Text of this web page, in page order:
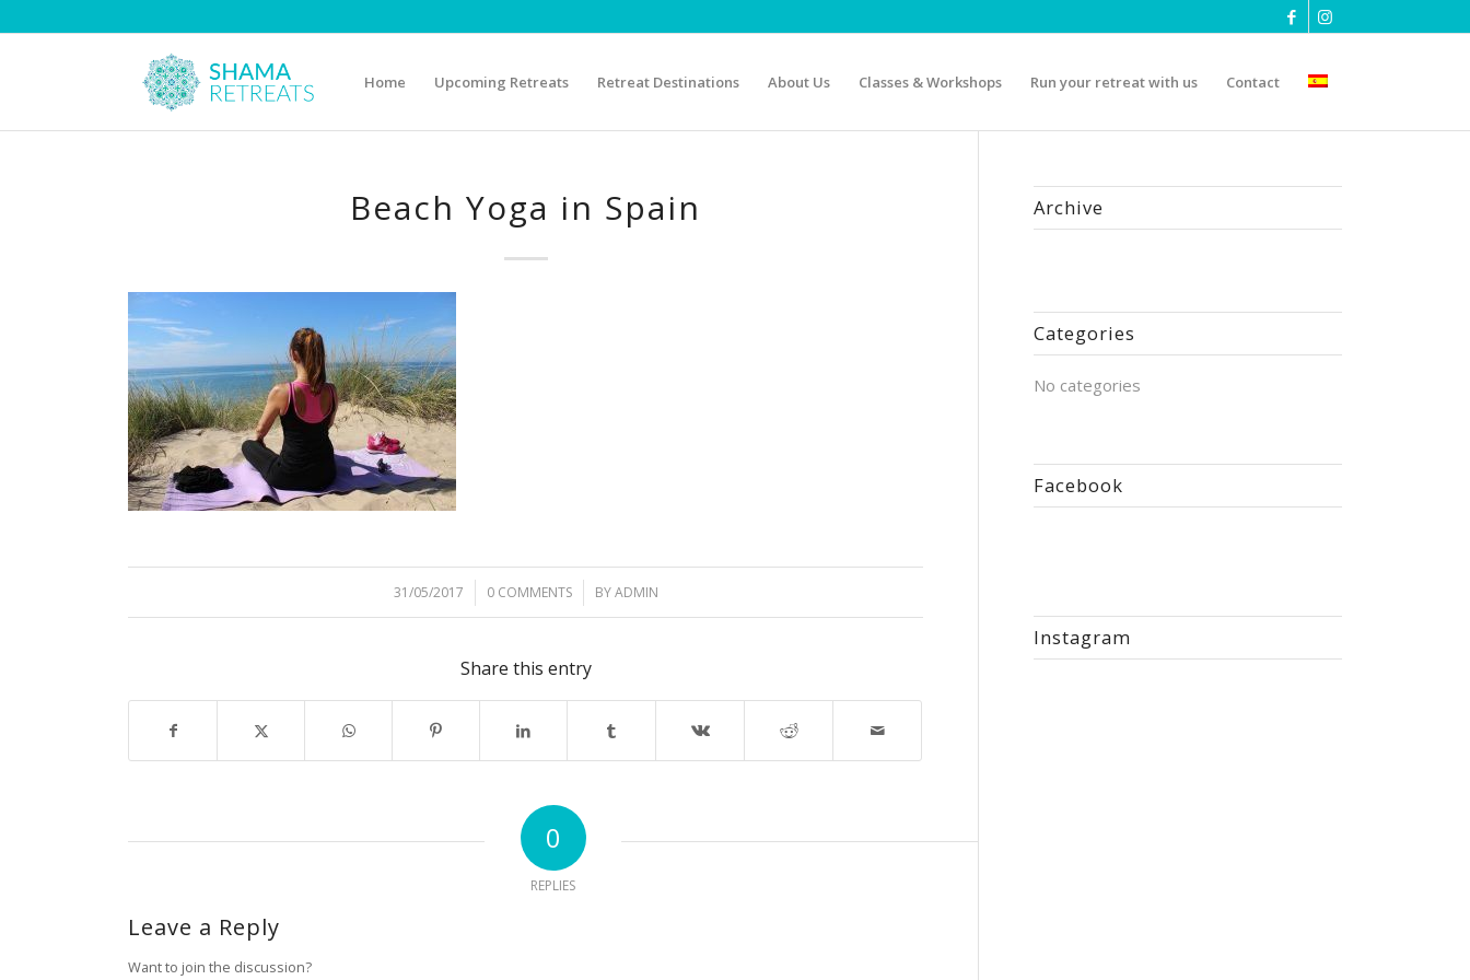
Home Upcoming Retreats Retreat Destinations About Us Classes & Workshops Run your retreat with us Contact
Beach Yoga in Spain
31/05/2017
/ 0 COMMENTS
/ BYADMIN
Share this entry
0
REPLIES
Leave a Reply
Want to join the discussion?
Archive
Categories
No categories
Facebook
Instagram